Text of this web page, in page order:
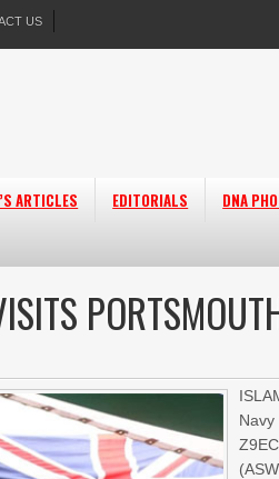
US
ARTICLES EDITORIALS DNA